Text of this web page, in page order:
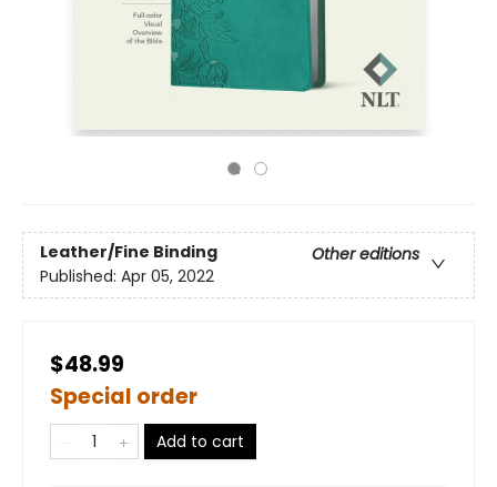
Leather/Fine Binding
Other editions
Published: Apr 05, 2022
$48.99
Special order
Add to cart